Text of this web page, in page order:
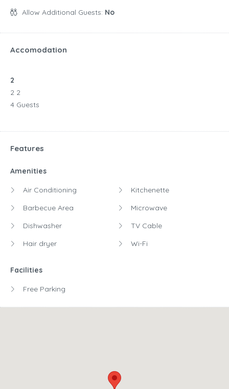
Allow Additional Guests: No
Accomodation
2
2 2
4 Guests
Features
Amenities
Air Conditioning
Barbecue Area
Dishwasher
Hair dryer
Kitchenette
Microwave
TV Cable
Wi-Fi
Facilities
Free Parking